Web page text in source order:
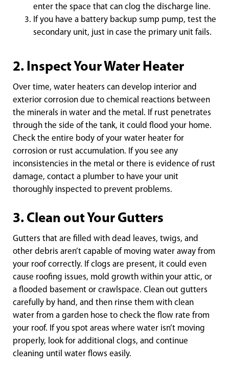
enter the space that can clog the discharge line.
If you have a battery backup sump pump, test the
secondary unit, just in case the primary unit fails.
2. Inspect Your Water Heater
Over time, water heaters can develop interior and
exterior corrosion due to chemical reactions between
the minerals in water and the metal. If rust penetrates
through the side of the tank, it could flood your home.
Check the entire body of your water heater for
corrosion or rust accumulation. If you see any
inconsistencies in the metal or there is evidence of rust
damage, contact a plumber to have your unit
thoroughly inspected to prevent problems.
3. Clean out Your Gutters
Gutters that are filled with dead leaves, twigs, and
other debris aren’t capable of moving water away from
your roof correctly. If clogs are present, it could even
cause roofing issues, mold growth within your attic, or
a flooded basement or crawlspace. Clean out gutters
carefully by hand, and then rinse them with clean
water from a garden hose to check the flow rate from
your roof. If you spot areas where water isn’t moving
properly, look for additional clogs, and continue
cleaning until water flows easily.